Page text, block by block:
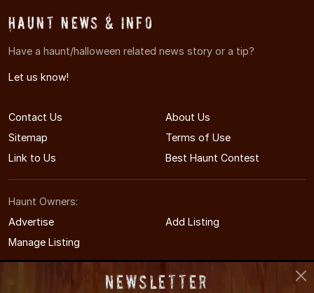
Haunt News & Info
Have a haunt/halloween related news story or a tip?
Let us know!
Contact Us
About Us
Sitemap
Terms of Use
Link to Us
Best Haunt Contest
Haunt Owners:
Advertise
Add Listing
Manage Listing
Newsletter